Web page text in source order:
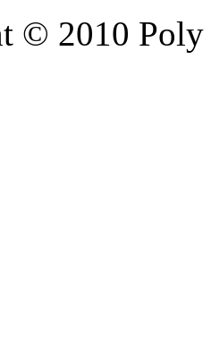
© 2010 Poly